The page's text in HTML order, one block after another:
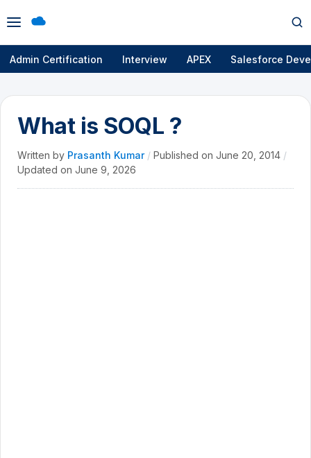
Open
menu
Admin Certification Interview APEX Salesforce
What is SOQL ?
Written by Prasanth Kumar / Published on June 20, 2014 /
Updated on June 9, 2026